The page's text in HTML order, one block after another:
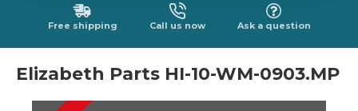
Free shipping Call us now Ask a question
Elizabeth Parts HI-10-WM-0903.MP